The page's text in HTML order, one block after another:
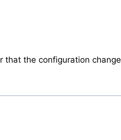
that the configuration change